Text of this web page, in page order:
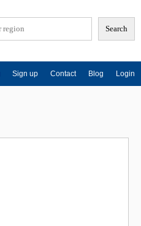
Sign up Contact Blog Login